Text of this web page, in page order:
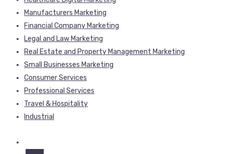
Manufacturers Marketing
Financial Company Marketing
Legal and Law Marketing
Real Estate and Property Management Marketing
Small Businesses Marketing
Consumer Services
Professional Services
Travel & Hospitality
Industrial